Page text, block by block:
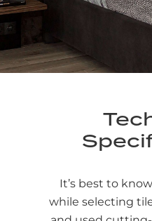
It’s best to
while selecting